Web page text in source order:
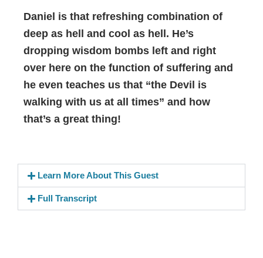
Daniel is that refreshing combination of
deep as hell and cool as hell. He’s
dropping wisdom bombs left and right
over here on the function of suffering and
he even teaches us that “the Devil is
walking with us at all times” and how
that’s a great thing!
Learn More About This Guest
Full Transcript